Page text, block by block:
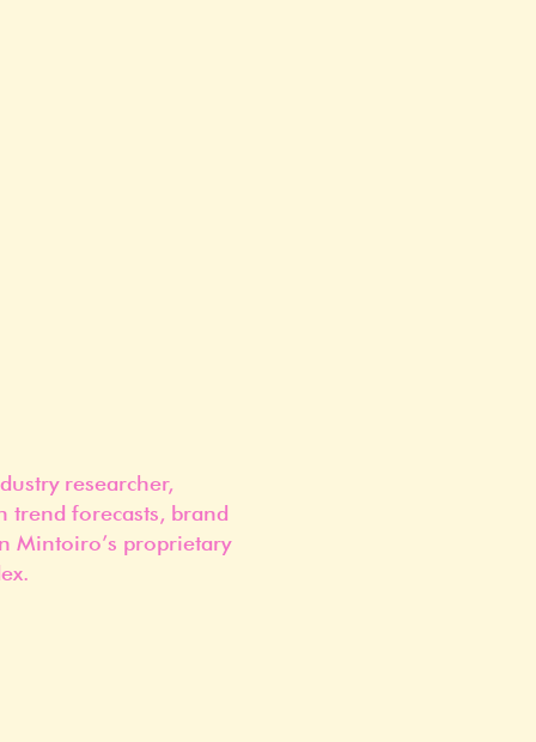
researcher,
trend forecasts, brand
Mintoiro’s proprietary